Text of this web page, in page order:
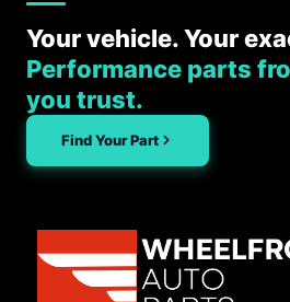
Your vehicle. Your
Performance parts
you trust.
Find Your Part